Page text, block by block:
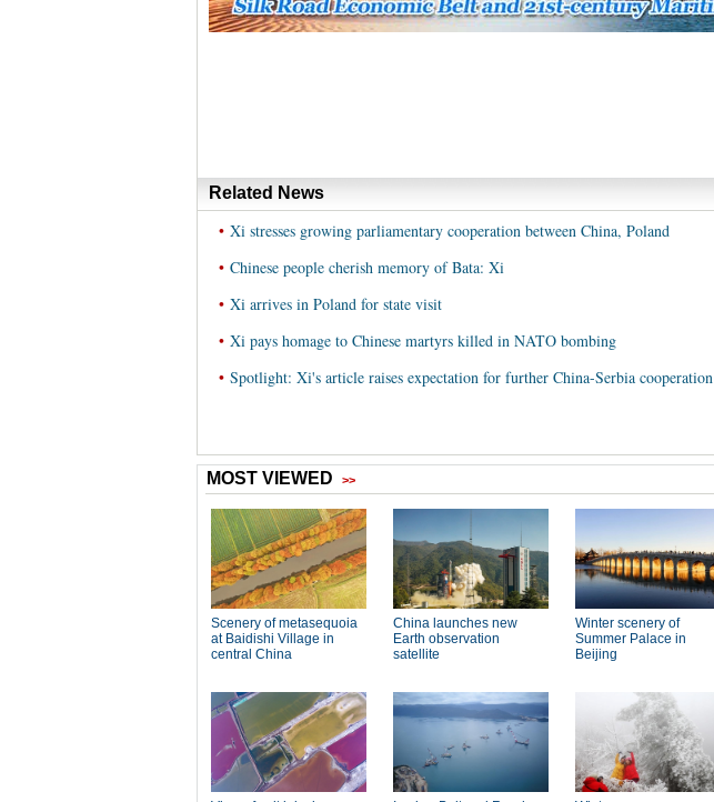
Related News
• Xi stresses growing parliamentary cooperation between China, Poland
• Chinese people cherish memory of Bata: Xi
• Xi arrives in Poland for state visit
• Xi pays homage to Chinese martyrs killed in NATO bombing
• Spotlight: Xi's article raises expectation for further China-Serbia cooperation